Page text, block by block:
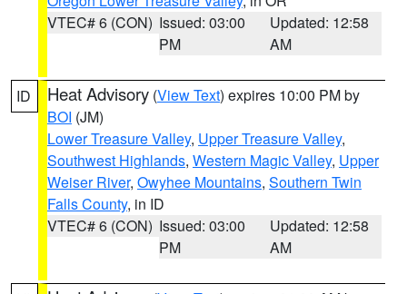
VTEC# 6 (CON) Issued: 03:00
PM
Updated: 12:58
AM
ID Heat Advisory (View Text) expires 10:00 PM by
BOI (JM)
Lower Treasure Valley, Upper Treasure Valley,
Southwest Highlands, Western Magic Valley, Upper
Weiser River, Owyhee Mountains, Southern Twin
Falls County, in ID
VTEC# 6 (CON) Issued: 03:00
PM
Updated: 12:58
AM